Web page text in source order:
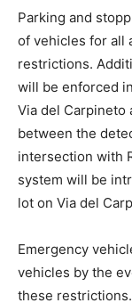
Parking and
of vehicles for all
restrictions.
will be enforced
Via del Carpineto
between the
intersection with
system will be
lot on Via del
Emergency
vehicles by the
these